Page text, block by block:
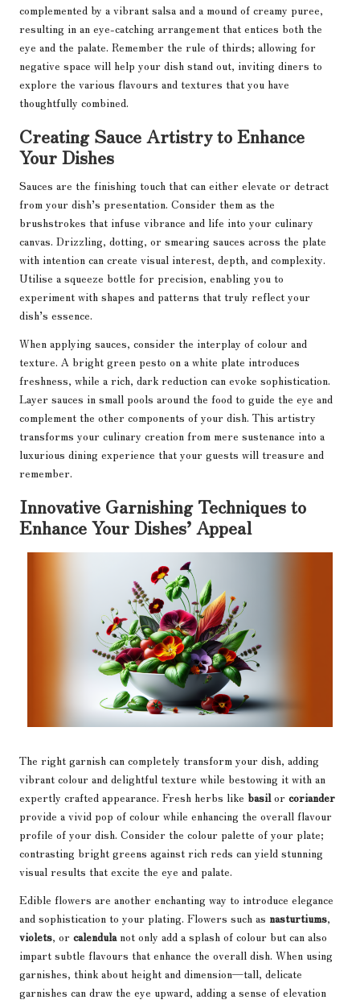
complemented by a vibrant salsa and a mound of creamy puree,
resulting in an eye-catching arrangement that entices both the
eye and the palate. Remember the rule of thirds; allowing for
negative space will help your dish stand out, inviting diners to
explore the various flavours and textures that you have
thoughtfully combined.
Creating Sauce Artistry to Enhance
Your Dishes
Sauces are the finishing touch that can either elevate or detract
from your dish’s presentation. Consider them as the
brushstrokes that infuse vibrance and life into your culinary
canvas. Drizzling, dotting, or smearing sauces across the plate
with intention can create visual interest, depth, and complexity.
Utilise a squeeze bottle for precision, enabling you to
experiment with shapes and patterns that truly reflect your
dish’s essence.
When applying sauces, consider the interplay of colour and
texture. A bright green pesto on a white plate introduces
freshness, while a rich, dark reduction can evoke sophistication.
Layer sauces in small pools around the food to guide the eye and
complement the other components of your dish. This artistry
transforms your culinary creation from mere sustenance into a
luxurious dining experience that your guests will treasure and
remember.
Innovative Garnishing Techniques to
Enhance Your Dishes’ Appeal
The right garnish can completely transform your dish, adding
vibrant colour and delightful texture while bestowing it with an
expertly crafted appearance. Fresh herbs like basilor coriander
provide a vivid pop of colour while enhancing the overall flavour
profile of your dish. Consider the colour palette of your plate;
contrasting bright greens against rich reds can yield stunning
visual results that excite the eye and palate.
Edible flowers are another enchanting way to introduce elegance
and sophistication to your plating. Flowers such as nasturtiums,
violets, or calendulanot only add a splash of colour but can also
impart subtle flavours that enhance the overall dish. When using
garnishes, think about height and dimension—tall, delicate
garnishes can draw the eye upward, adding a sense of elevation